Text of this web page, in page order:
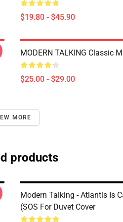
$19.80 - $45.90
MODERN TALKING Classic
$25.00 - $29.00
MORE
products
Modern Talking - Atlantis Is
(SOS For Duvet Cover